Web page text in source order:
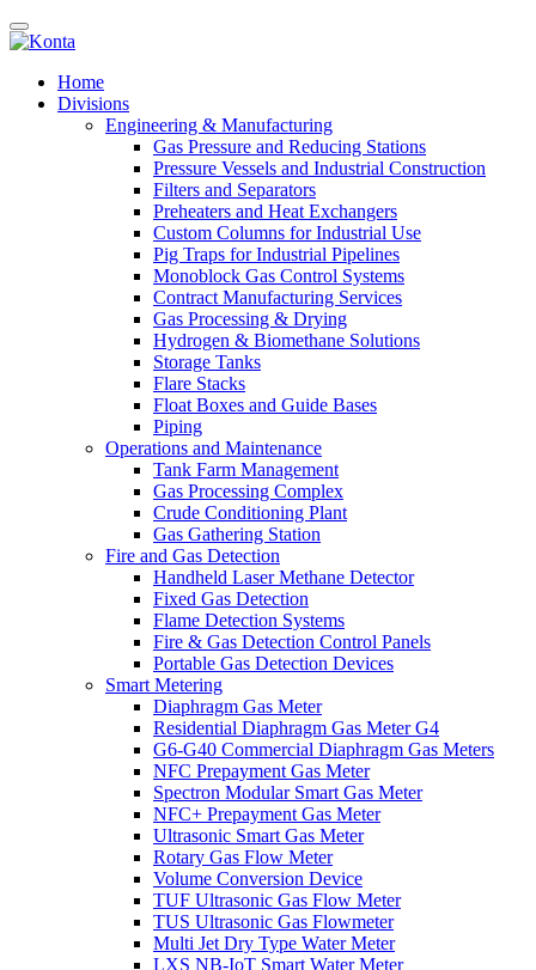
Home
Divisions
Engineering & Manufacturing
Gas Pressure and Reducing Stations
Pressure Vessels and Industrial Construction
Filters and Separators
Preheaters and Heat Exchangers
Custom Columns for Industrial Use
Pig Traps for Industrial Pipelines
Monoblock Gas Control Systems
Contract Manufacturing Services
Gas Processing & Drying
Hydrogen & Biomethane Solutions
Storage Tanks
Flare Stacks
Float Boxes and Guide Bases
Piping
Operations and Maintenance
Tank Farm Management
Gas Processing Complex
Crude Conditioning Plant
Gas Gathering Station
Fire and Gas Detection
Handheld Laser Methane Detector
Fixed Gas Detection
Flame Detection Systems
Fire & Gas Detection Control Panels
Portable Gas Detection Devices
Smart Metering
Diaphragm Gas Meter
Residential Diaphragm Gas Meter G4
G6-G40 Commercial Diaphragm Gas Meters
NFC Prepayment Gas Meter
Spectron Modular Smart Gas Meter
NFC+ Prepayment Gas Meter
Ultrasonic Smart Gas Meter
Rotary Gas Flow Meter
Volume Conversion Device
TUF Ultrasonic Gas Flow Meter
TUS Ultrasonic Gas Flowmeter
Multi Jet Dry Type Water Meter
LXS NB-IoT Smart Water Meter